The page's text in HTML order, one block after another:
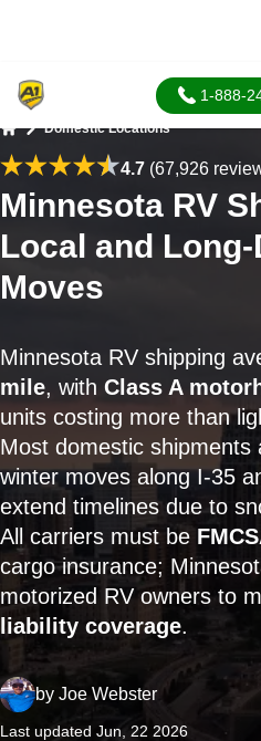
1-888-
Domestic Locations
4.7(67,926
Minnesota RV
Local and
Moves
Minnesota RV shipping
mile, with Class A
units costing more than
Most domestic shipments
winter moves along I-35
extend timelines due to
All carriers must be
cargo insurance;
motorized RV owners to
liability coverage.
by Joe Webster
Last updated Jun, 22 2026